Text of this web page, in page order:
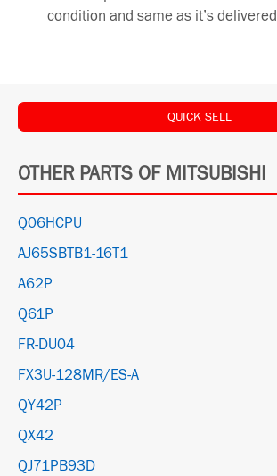
condition and same as it’s
QUICK SELL
OTHER PARTS OF MITSUBISHI
Q06HCPU
AJ65SBTB1-16T1
A62P
Q61P
FR-DU04
FX3U-128MR/ES-A
QY42P
QX42
QJ71PB93D